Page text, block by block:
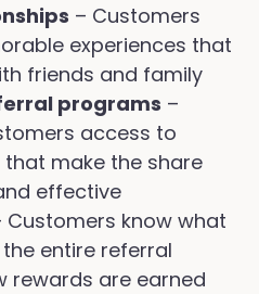
– Customers
experiences that
friends and family
programs –
access to
make the share
effective
know what
entire referral
rewards are earned